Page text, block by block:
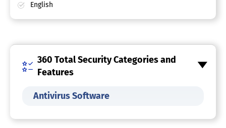
English
360 Total Security Categories and
Features
Antivirus Software